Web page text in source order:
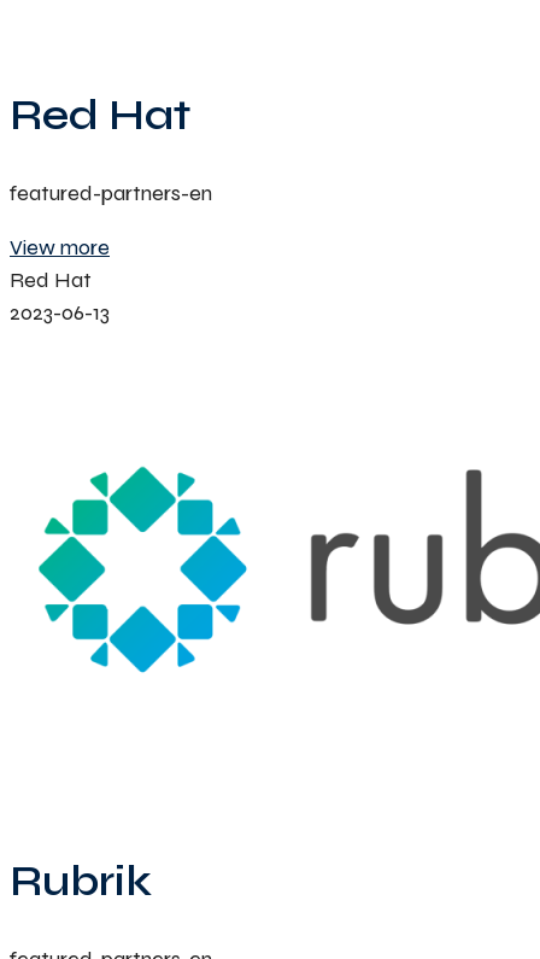
Red Hat
featured-partners-en
View more
Red Hat
2023-06-13
Rubrik